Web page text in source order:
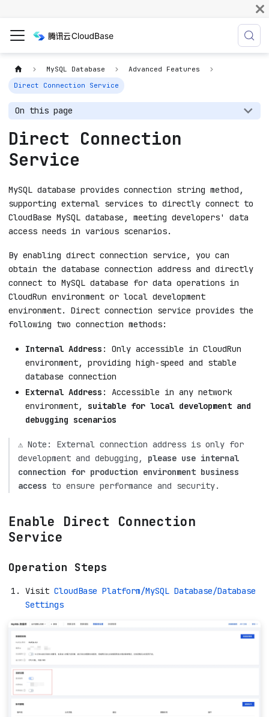
MySQL Database
Advanced Features
Direct Connection Service
On this page
Direct Connection
Service
MySQL database provides connection string method,
supporting external services to directly connect to
CloudBase MySQL database, meeting developers' data
access needs in various scenarios.
By enabling direct connection service, you can
obtain the database connection address and directly
connect to MySQL database for data operations in
CloudRun environment or local development
environment. Direct connection service provides the
following two connection methods:
Internal Address : Only accessible in CloudRun
environment, providing high-speed and stable
database connection
External Address : Accessible in any network
environment, suitable for local development and
debugging scenarios
⚠️ Note: External connection address is only for
development and debugging, please use internal
connection for production environment business
access to ensure performance and security.
Enable Direct Connection
Service
Operation Steps
Visit CloudBase Platform/MySQL Database/Database
Settings